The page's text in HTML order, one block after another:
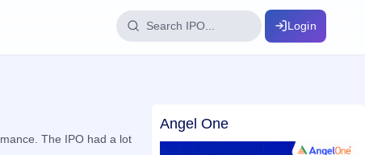
100+ IPO terms explained
Login
The IPO had a lot
Angel One